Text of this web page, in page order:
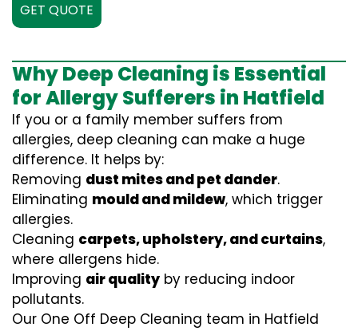
GET QUOTE
Why Deep Cleaning is Essential
for Allergy Sufferers in Hatfield
If you or a family member suffers from
allergies, deep cleaning can make a huge
difference. It helps by:
Removing dust mites and pet dander.
Eliminating mould and mildew, which trigger
allergies.
Cleaning carpets, upholstery, and curtains,
where allergens hide.
Improving air quality by reducing indoor
pollutants.
Our One Off Deep Cleaning team in Hatfield